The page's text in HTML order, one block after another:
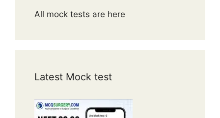
All mock tests are here
Latest Mock test